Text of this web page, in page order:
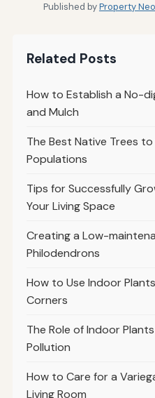
Published byProperty Neo
Related Posts
How to Establish a No-
and Mulch
The Best Native Trees
Populations
Tips for Successfully
Your Living Space
Creating a Low-
Philodendrons
How to Use Indoor
Corners
The Role of Indoor
Pollution
How to Care for a
Living Room